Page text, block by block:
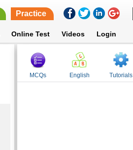
Practice
Online Test Videos Login
MCQs English Tutorials